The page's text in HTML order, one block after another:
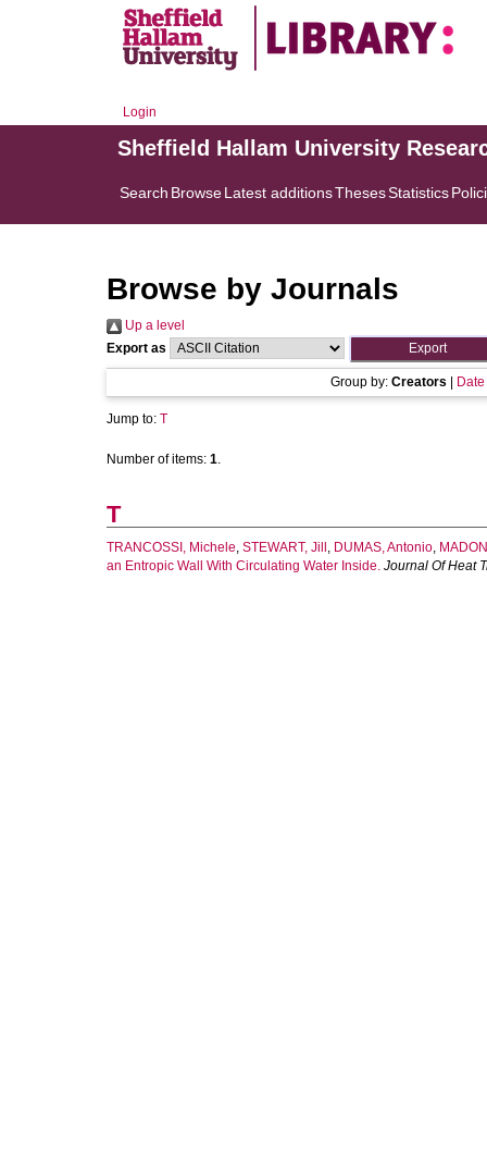
Login
Sheffield Hallam University
Search BrowseLatest additionsThesesStatistics
Browse by Journals
Up a level
Export as
Group by: Creators Date
Jump to: T
Number of items: 1.
T
TRANCOSSI, Michele, STEWART, Jill , DUMAS, Antonio,
an Entropic Wall With Circulating Water Inside. Journal Of Heat